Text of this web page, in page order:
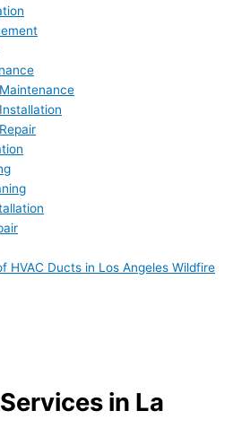
HVAC Ducts in Los Angeles Wildfire
in La